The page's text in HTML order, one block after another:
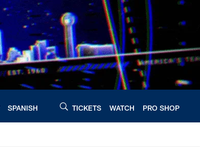
SPANISH TICKETS WATCH PRO SHOP